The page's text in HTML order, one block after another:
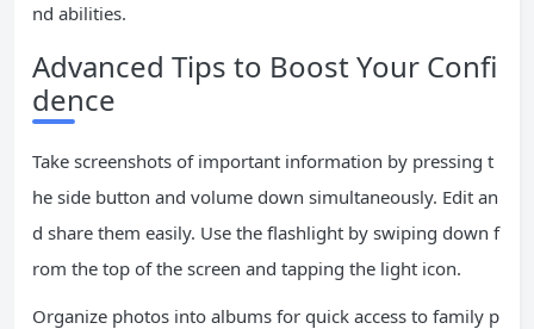
nd abilities.
Advanced Tips to Boost Your Confi
dence
Take screenshots of important information by pressing t
he side button and volume down simultaneously. Edit an
d share them easily. Use the flashlight by swiping down f
rom the top of the screen and tapping the light icon.
Organize photos into albums for quick access to family p